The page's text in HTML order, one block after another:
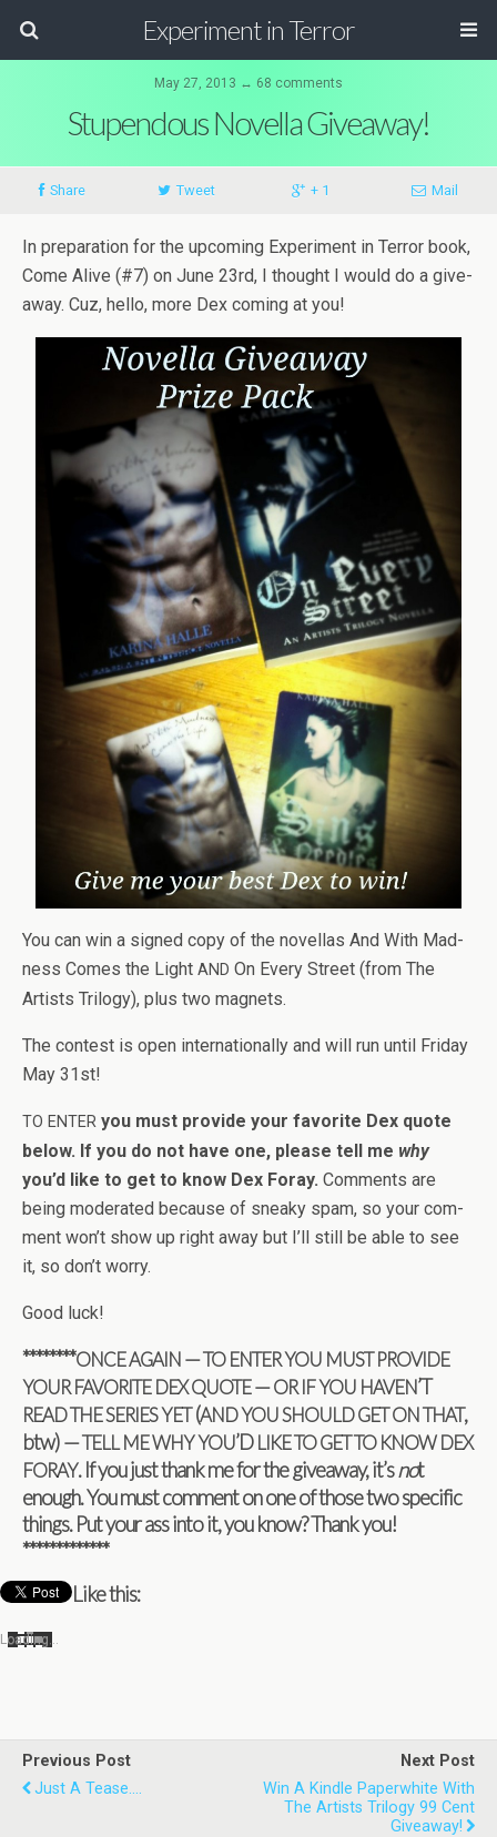
Experiment in Terror
May 27, 2013 ↔ 68 comments
Stupendous Novella Giveaway!
Share Tweet + 1 Mail
In prepa­ra­tion for the upcom­ing Exper­i­ment in Ter­ror book,
Come Alive (#7) on June 23rd, I thought I would do a give­
away. Cuz, hello, more Dex com­ing at you!
You can win a signed copy of the novel­las And With Mad­
ness Comes the Light AND On Every Street (from The
Artists Tril­ogy), plus two magnets.
The con­test is open inter­na­tion­ally and will run until Fri­day
May 31st!
TO ENTER you must pro­vide your favorite Dex quote
below. If you do not have one, please tell me why
you’d like to get to know Dex Foray. Com­ments are
being mod­er­ated because of sneaky spam, so your com­
ment won’t show up right away but I’ll still be able to see
it, so don’t worry.
Good luck!
********ONCEAGAIN—TO ENTERYOU MUST PROVIDE
YOUR FAVORITE DEXQUOTE—OR IFYOU HAVEN’T
READTHESERIESYET(ANDYOUSHOULDGETONTHAT,
btw) —TELL MEWHYYOU’DLIKETOGETTO KNOW DEX
FORAY. If you just thank me for the give­away, it’snot
enough. You must com­ment on one of those two spe­cific
things. Put your ass into it, you know? Thank you!
*************
Like this:
Load­ing…
Previous Post
Just A Tease....
Next Post
Win A Kindle Paperwhite With
The Artists Trilogy 99 Cent
Giveaway!